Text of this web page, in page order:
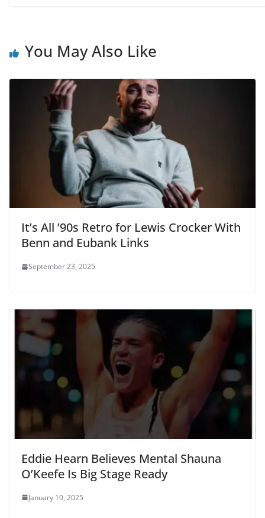
You May Also Like
It’s All ’90s Retro for Lewis Crocker With
Benn and Eubank Links
September 23, 2025
Eddie Hearn Believes Mental Shauna
O’Keefe Is Big Stage Ready
January 10, 2025